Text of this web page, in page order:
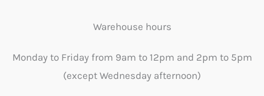
Warehouse hours
Monday to Friday from 9am to 12pm and 2pm to 5pm
(except Wednesday afternoon)